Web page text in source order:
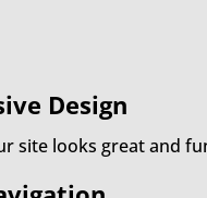
Design
site looks great and